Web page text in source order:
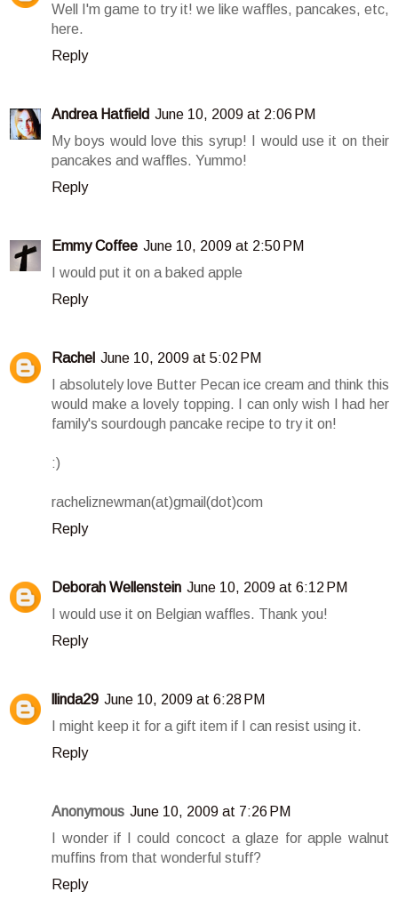
Well I'm game to try it! we like waffles, pancakes, etc,
here.
Reply
Andrea Hatfield June 10, 2009 at 2:06 PM
My boys would love this syrup! I would use it on their
pancakes and waffles. Yummo!
Reply
Emmy Coffee June 10, 2009 at 2:50 PM
I would put it on a baked apple
Reply
Rachel June 10, 2009 at 5:02 PM
I absolutely love Butter Pecan ice cream and think this
would make a lovely topping. I can only wish I had her
family's sourdough pancake recipe to try it on!
:)
racheliznewman(at)gmail(dot)com
Reply
Deborah Wellenstein June 10, 2009 at 6:12 PM
I would use it on Belgian waffles. Thank you!
Reply
llinda29 June 10, 2009 at 6:28 PM
I might keep it for a gift item if I can resist using it.
Reply
Anonymous June 10, 2009 at 7:26 PM
I wonder if I could concoct a glaze for apple walnut
muffins from that wonderful stuff?
Reply